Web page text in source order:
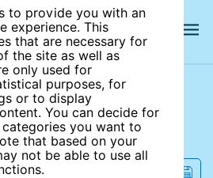
to provide you with an
experience. This
that are necessary for
the site as well as
only used for
purposes, for
or to display
You can decide for
you want to
that based on your
not be able to use all
site